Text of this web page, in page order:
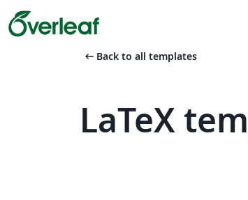
arrow_left_alt Back to all templates
LaTeX